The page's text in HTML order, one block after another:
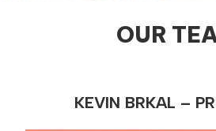
OUR
KEVIN BRKAL –